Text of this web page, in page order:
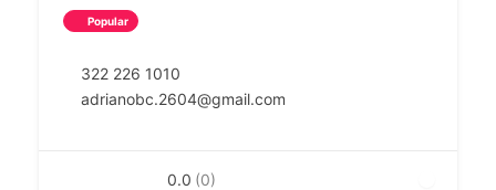
Popular
322 226 1010
adrianobc.2604@gmail.com
0.0 (0)